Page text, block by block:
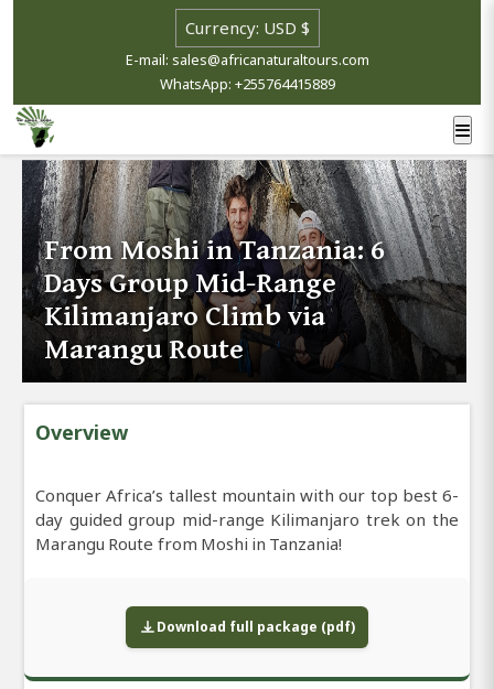
E-mail: sales@africanaturaltours.com
WhatsApp: +255764415889
From Moshi in Tanzania: 6
Days Group Mid-Range
Kilimanjaro Climb via
Marangu Route
Overview
Conquer Africa’s tallest mountain with our top best 6-
day guided group mid-range Kilimanjaro trek on the
Marangu Route from Moshi in Tanzania!
Download full package (pdf)